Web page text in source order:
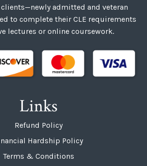
admitted and veteran
to complete their CLE requirements
lectures or online coursework.
Links
Refund Policy
Hardship Policy
Terms & Conditions